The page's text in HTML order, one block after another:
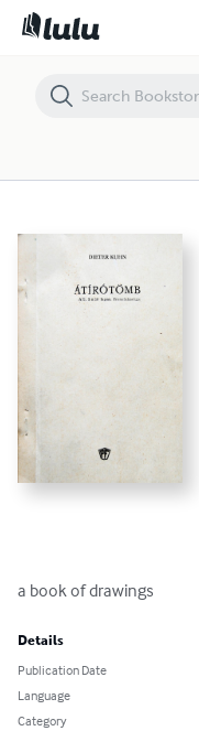
a book of drawings
Details
Publication Date
Language
Category
Átírótömb